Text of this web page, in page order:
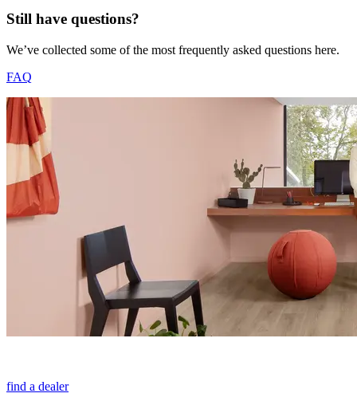
Still have questions? ​
We’ve collected some of the most frequently asked questions here.
FAQ
find a dealer